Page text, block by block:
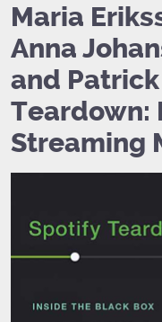
Maria
Anna
and
Teardown:
Streaming